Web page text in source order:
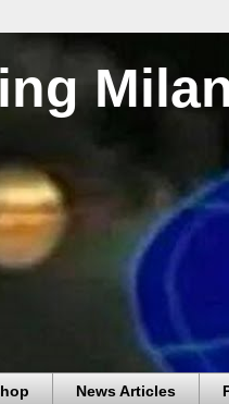
News Articles